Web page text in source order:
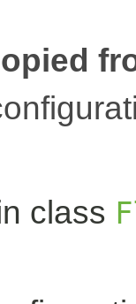
class